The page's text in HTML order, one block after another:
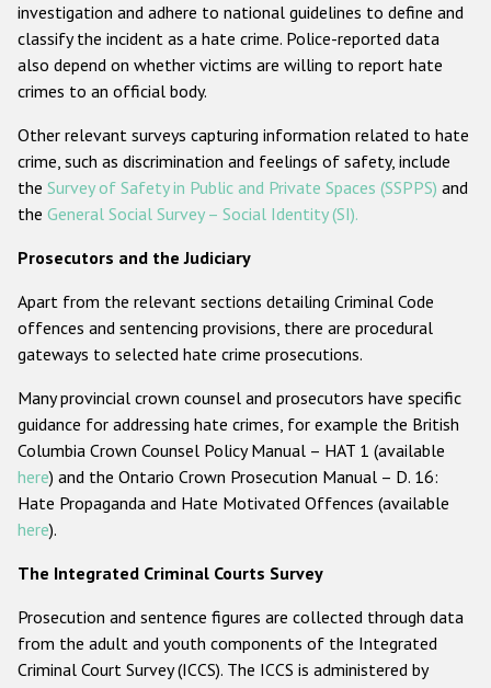
investigation and adhere to national guidelines to define and
classify the incident as a hate crime. Police-reported data
also depend on whether victims are willing to report hate
crimes to an official body.
Other relevant surveys capturing information related to hate
crime, such as discrimination and feelings of safety, include
the Survey of Safety in Public and Private Spaces (SSPPS) and
the General Social Survey – Social Identity (SI).
Prosecutors and the Judiciary
Apart from the relevant sections detailing Criminal Code
offences and sentencing provisions, there are procedural
gateways to selected hate crime prosecutions.
Many provincial crown counsel and prosecutors have specific
guidance for addressing hate crimes, for example the British
Columbia Crown Counsel Policy Manual – HAT 1 (available
here) and the Ontario Crown Prosecution Manual – D. 16:
Hate Propaganda and Hate Motivated Offences (available
here).
The Integrated Criminal Courts Survey
Prosecution and sentence figures are collected through data
from the adult and youth components of the Integrated
Criminal Court Survey (ICCS). The ICCS is administered by